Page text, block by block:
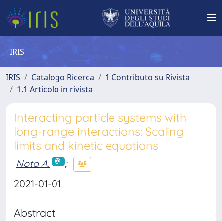
IRIS
IRIS Catalogo Ricerca
1 Contributo su Rivista
1.1 Articolo in rivista
Interacting particle systems with
long-range interactions: Scaling
limits and kinetic equations
Nota A.
;
2021-01-01
Abstract